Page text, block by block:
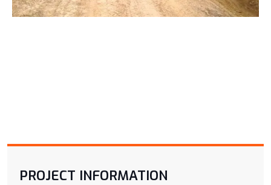
PROJECT INFORMATION